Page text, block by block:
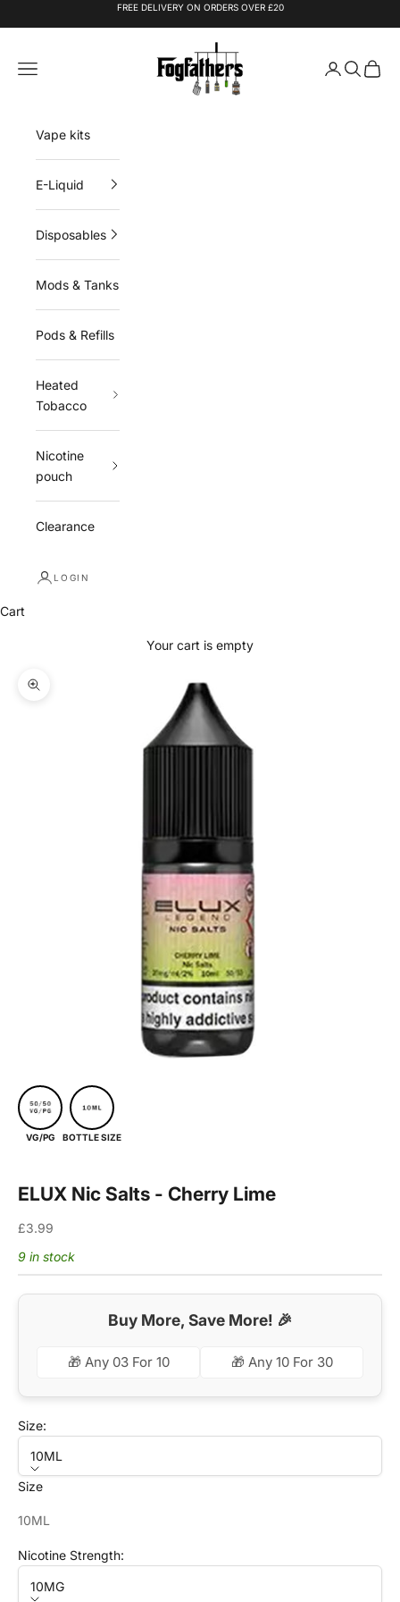
FREE DELIVERY ON ORDERS OVER £20
Fogfathers
Navigation menu
LoginSearch
Cart
Vape kits
E-Liquid
Disposables
Mods & Tanks
Pods & Refills
Heated
Tobacco
Nicotine
pouch
Clearance
LOGIN
Cart
Your cart is empty
Zoom picture
VG/PG BOTTLE SIZE
ELUX Nic Salts - Cherry Lime
Sale price
£3.99
9 in stock
Buy More, Save More! 🎉
🎁 Any 03 For 10 🎁 Any 10 For 30
Size:
10ML
Size
10ML
Nicotine Strength:
10MG